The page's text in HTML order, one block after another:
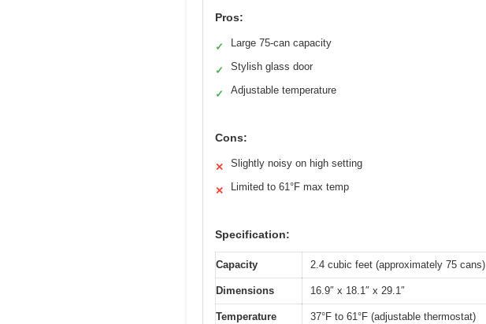
Pros:
✓ Large 75-can capacity
✓ Stylish glass door
✓ Adjustable temperature
Cons:
✕ Slightly noisy on high setting
✕ Limited to 61°F max temp
Specification:
Capacity 2.4 cubic feet (approximately 75 cans)
Dimensions 16.9″ x 18.1″ x 29.1″
Temperature
37°F to 61°F (adjustable thermostat)